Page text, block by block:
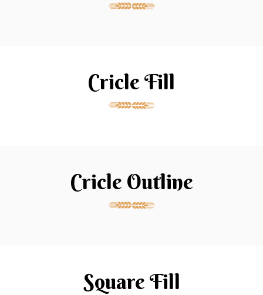
Cricle Fill
Cricle Outline
Square Fill